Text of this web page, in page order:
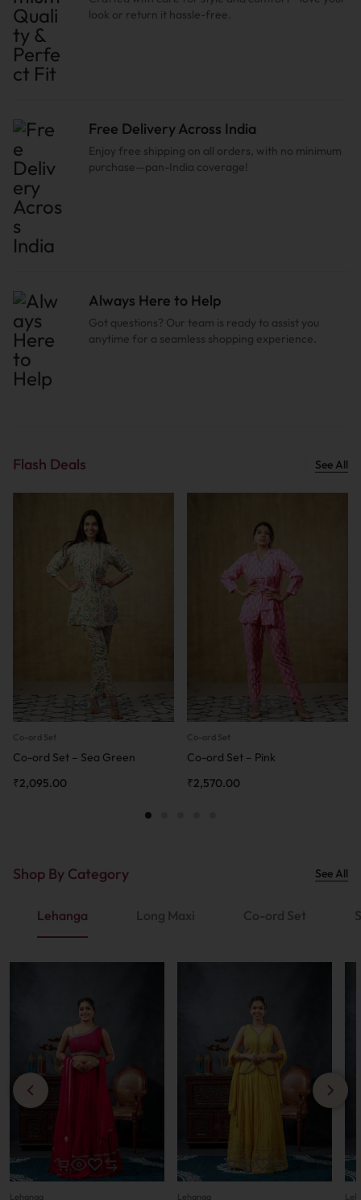
look or return it hassle-free.
Free Delivery Across India
Enjoy free shipping on all orders, with no minimum
purchase—pan-India coverage!
Always Here to Help
Got questions? Our team is ready to assist you
anytime for a seamless shopping experience.
Flash Deals See All
Co-ord Set
Co-ord Set – Sea Green
₹2,095.00
Co-ord Set
Co-ord Set – Pink
₹2,570.00
Shop By Category See All
Lehanga Long Maxi Co-ord Set
Lehanga Lehanga